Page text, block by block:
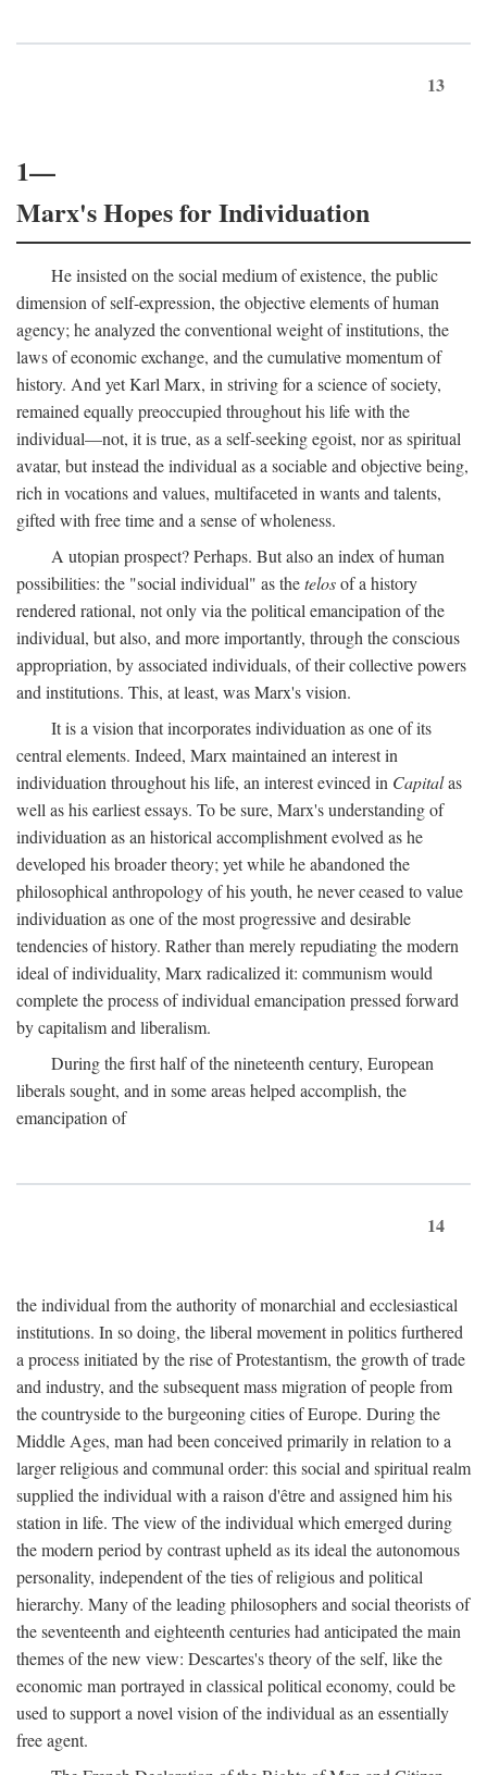
13
1—
Marx's Hopes for Individuation
He insisted on the social medium of existence, the public
dimension of self-expression, the objective elements of human
agency; he analyzed the conventional weight of institutions, the
laws of economic exchange, and the cumulative momentum of
history. And yet Karl Marx, in striving for a science of society,
remained equally preoccupied throughout his life with the
individual—not, it is true, as a self-seeking egoist, nor as spiritual
avatar, but instead the individual as a sociable and objective being,
rich in vocations and values, multifaceted in wants and talents,
gifted with free time and a sense of wholeness.
A utopian prospect? Perhaps. But also an index of human
possibilities: the "social individual" as thetelosof a history
rendered rational, not only via the political emancipation of the
individual, but also, and more importantly, through the conscious
appropriation, by associated individuals, of their collective powers
and institutions. This, at least, was Marx's vision.
It is a vision that incorporates individuation as one of its
central elements. Indeed, Marx maintained an interest in
individuation throughout his life, an interest evinced in Capitalas
well as his earliest essays. To be sure, Marx's understanding of
individuation as an historical accomplishment evolved as he
developed his broader theory; yet while he abandoned the
philosophical anthropology of his youth, he never ceased to value
individuation as one of the most progressive and desirable
tendencies of history. Rather than merely repudiating the modern
ideal of individuality, Marx radicalized it: communism would
complete the process of individual emancipation pressed forward
by capitalism and liberalism.
During the first half of the nineteenth century, European
liberals sought, and in some areas helped accomplish, the
emancipation of
14
the individual from the authority of monarchial and ecclesiastical
institutions. In so doing, the liberal movement in politics furthered
a process initiated by the rise of Protestantism, the growth of trade
and industry, and the subsequent mass migration of people from
the countryside to the burgeoning cities of Europe. During the
Middle Ages, man had been conceived primarily in relation to a
larger religious and communal order: this social and spiritual realm
supplied the individual with a raison d'être and assigned him his
station in life. The view of the individual which emerged during
the modern period by contrast upheld as its ideal the autonomous
personality, independent of the ties of religious and political
hierarchy. Many of the leading philosophers and social theorists of
the seventeenth and eighteenth centuries had anticipated the main
themes of the new view: Descartes's theory of the self, like the
economic man portrayed in classical political economy, could be
used to support a novel vision of the individual as an essentially
free agent.